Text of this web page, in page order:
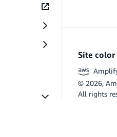
Site color
© 2026,
All rights